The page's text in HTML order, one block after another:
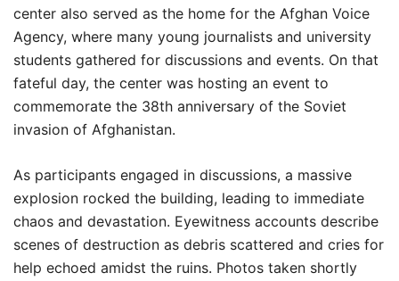
center also served as the home for the Afghan Voice
Agency, where many young journalists and university
students gathered for discussions and events. On that
fateful day, the center was hosting an event to
commemorate the 38th anniversary of the Soviet
invasion of Afghanistan.
As participants engaged in discussions, a massive
explosion rocked the building, leading to immediate
chaos and devastation. Eyewitness accounts describe
scenes of destruction as debris scattered and cries for
help echoed amidst the ruins. Photos taken shortly